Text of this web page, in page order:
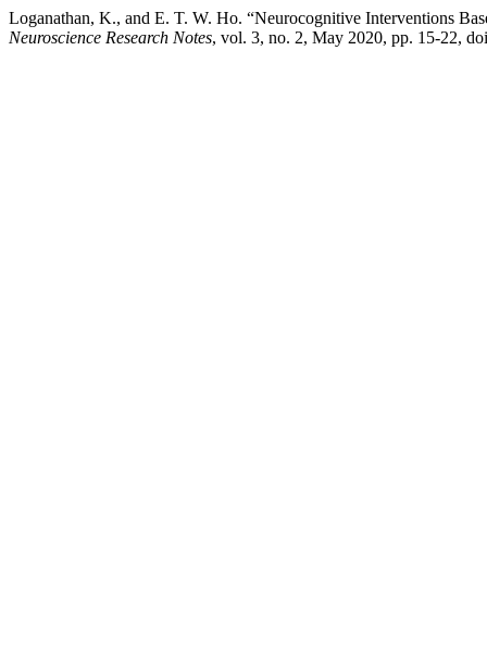
Loganathan, K., and E. T. W. Ho. “Neurocognitive Interventions
Neuroscience Research Notes, vol. 3, no. 2, May 2020, pp. 15-22,